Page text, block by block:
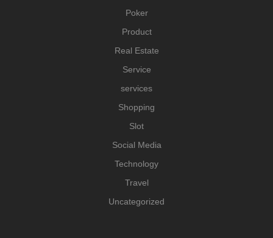
Poker
Product
Real Estate
Service
services
Shopping
Slot
Social Media
Technology
Travel
Uncategorized